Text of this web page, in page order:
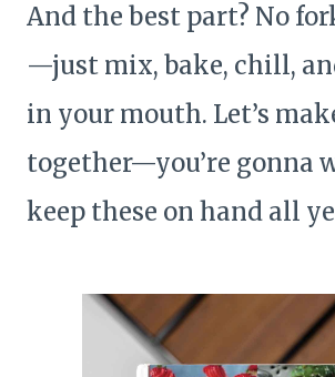
And the best part? No
—just mix, bake, chill,
in your mouth. Let’s
together—you’re gonna
keep these on hand all